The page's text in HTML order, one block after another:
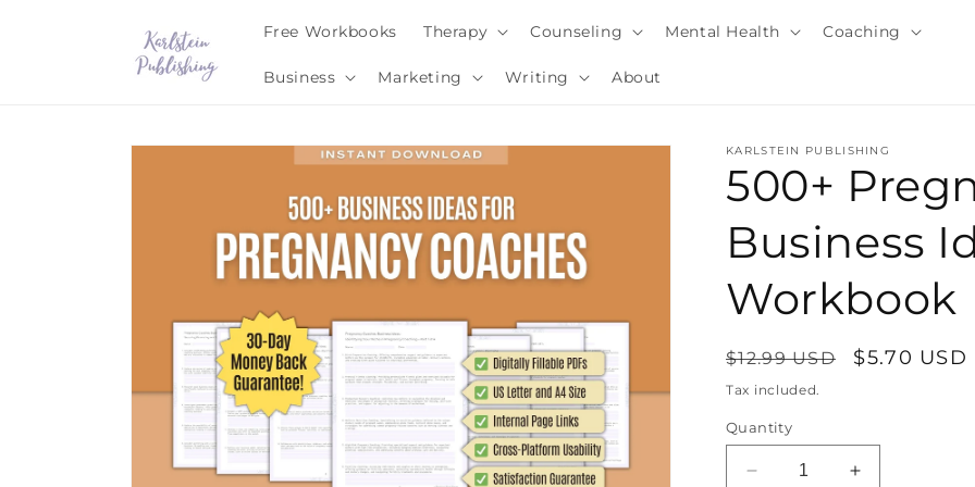
Free Workbooks Therapy Counseling Mental Health Coaching
Business Marketing Writing About
Skip to
KARLSTEIN PUBLISHING
500+
Business
Workbook
Regular
price
$12.99 USD
Sale
$5.70 USD
Tax included.
Quantity
Decrease
Increase